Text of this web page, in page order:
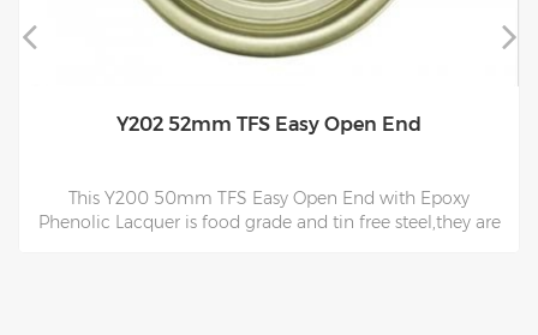
Y202 52mm TFS Easy Open End
This Y200 50mm TFS Easy Open End with Epoxy
Phenolic Lacquer is food grade and tin free steel,they are